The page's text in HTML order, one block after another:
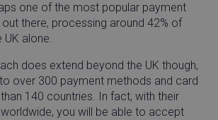
one of the most popular payment
there, processing around 42% of
UK alone.
does extend beyond the UK though,
over 300 payment methods and card
140 countries. In fact, with their
you will be able to accept